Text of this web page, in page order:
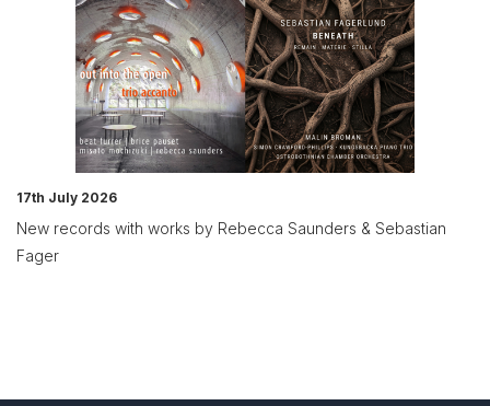
17th July 2026
New records with works by Rebecca Saunders & Sebastian
Fager